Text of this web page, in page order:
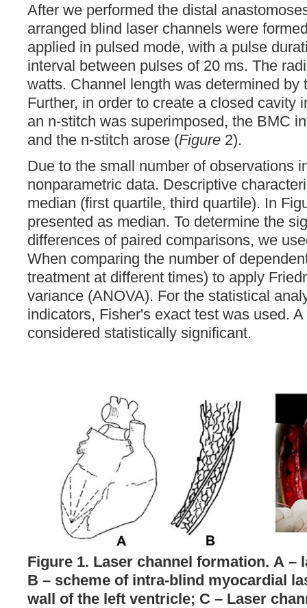
After we performed the distal
arranged blind laser channels were
applied in pulsed mode, with a pulse
interval between pulses of 20 ms. The
watts. Channel length was determined by
Further, in order to create a closed cavity
an n-stitch was superimposed, the BMC
and the n-stitch arose (Figure 2).
Due to the small number of observations
nonparametric data. Descriptive
median (first quartile, third quartile). In
presented as median. To determine the
differences of paired comparisons, we
When comparing the number of
treatment at different times) to apply
variance (ANOVA). For the statistical
indicators, Fisher's exact test was used.
considered statistically significant.
Figure 1. Laser channel formation. А –
B – scheme of intra-blind myocardial
wall of the left ventricle; C – Laser